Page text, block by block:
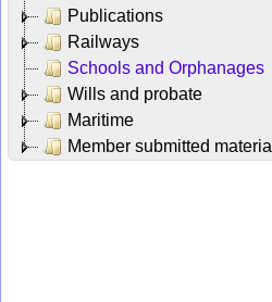
Publications
Railways
Schools and Orphanages
Wills and probate
Maritime
Member submitted material